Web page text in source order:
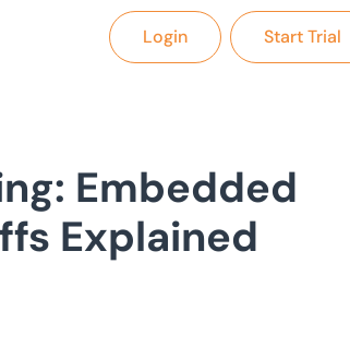
Login Start Trial
Embedded
Explained